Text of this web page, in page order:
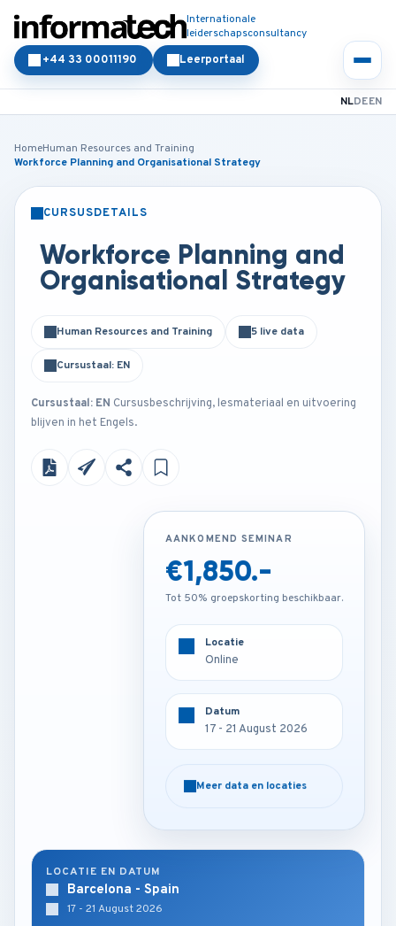
Internationale
leiderschapsconsultancy
Leerportaal
+44 33 00011190
NLDEEN
HomeHuman Resources and Training
Workforce Planning and Organisational Strategy
CURSUSDETAILS
Workforce Planning and
Organisational Strategy
Human Resources and Training 5 live data
Cursustaal: EN
Cursustaal: EN Cursusbeschrijving, lesmateriaal en uitvoering
blijven in het Engels.
AANKOMEND SEMINAR
€3,850.-
Tot 50% groepskorting beschikbaar.
Barcelona - Spain
17 - 21 August 2026
Meer data en locaties
AANKOMEND SEMINAR
€1,850.-
Tot 50% groepskorting beschikbaar.
Locatie
Online
Datum
17 - 21 August 2026
Meer data en locaties
LOCATIE EN DATUM
Barcelona - Spain
17 - 21 August 2026